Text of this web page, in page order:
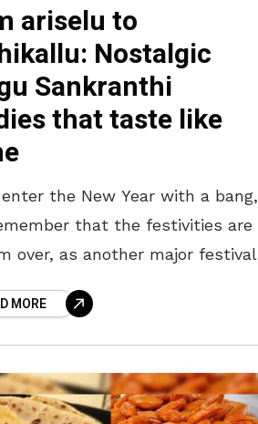
ariselu to
Nostalgic
Sankranthi
that taste like
the New Year with a bang,
that the festivities are
over, as another major festival
MORE